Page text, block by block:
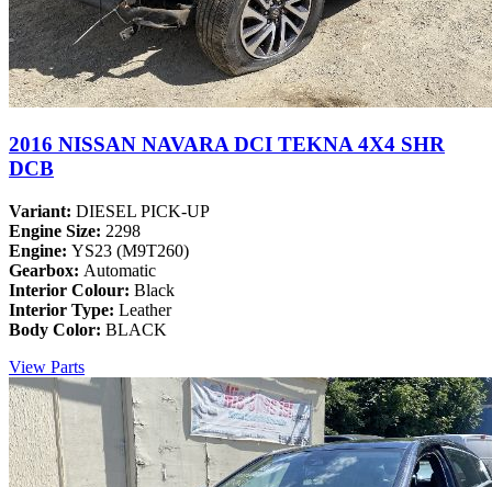
2016 NISSAN NAVARA DCI TEKNA 4X4 SHR
DCB
Variant: DIESEL PICK-UP
Engine Size: 2298
Engine: YS23 (M9T260)
Gearbox: Automatic
Interior Colour: Black
Interior Type: Leather
Body Color: BLACK
View Parts